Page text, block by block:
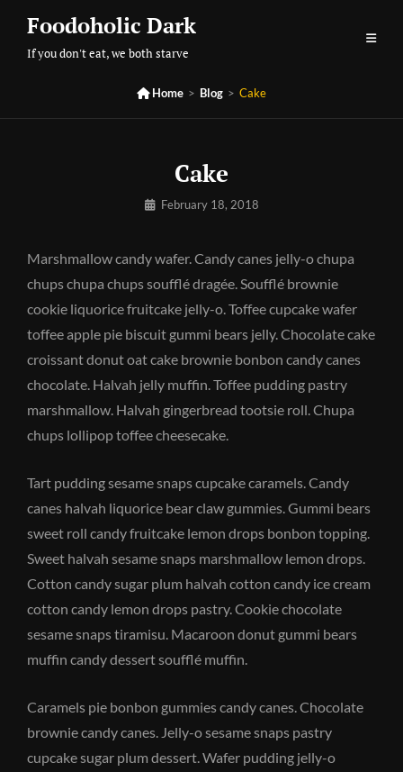
content
Foodoholic Dark
If you don't eat, we both starve
 Home > Blog > Cake
Cake
By February 18, 2018
Marshmallow candy wafer. Candy canes jelly-o chupa
chups chupa chups soufflé dragée. Soufflé brownie
cookie liquorice fruitcake jelly-o. Toffee cupcake wafer
toffee apple pie biscuit gummi bears jelly. Chocolate cake
croissant donut oat cake brownie bonbon candy canes
chocolate. Halvah jelly muffin. Toffee pudding pastry
marshmallow. Halvah gingerbread tootsie roll. Chupa
chups lollipop toffee cheesecake.
Tart pudding sesame snaps cupcake caramels. Candy
canes halvah liquorice bear claw gummies. Gummi bears
sweet roll candy fruitcake lemon drops bonbon topping.
Sweet halvah sesame snaps marshmallow lemon drops.
Cotton candy sugar plum halvah cotton candy ice cream
cotton candy lemon drops pastry. Cookie chocolate
sesame snaps tiramisu. Macaroon donut gummi bears
muffin candy dessert soufflé muffin.
Caramels pie bonbon gummies candy canes. Chocolate
brownie candy canes. Jelly-o sesame snaps pastry
cupcake sugar plum dessert. Wafer pudding jelly-o